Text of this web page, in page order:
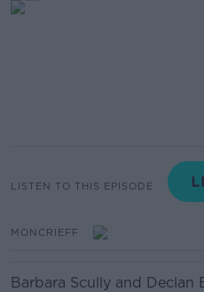
LISTEN TO THIS EPISODE
MONCRIEFF
Barbara Scully and Declan